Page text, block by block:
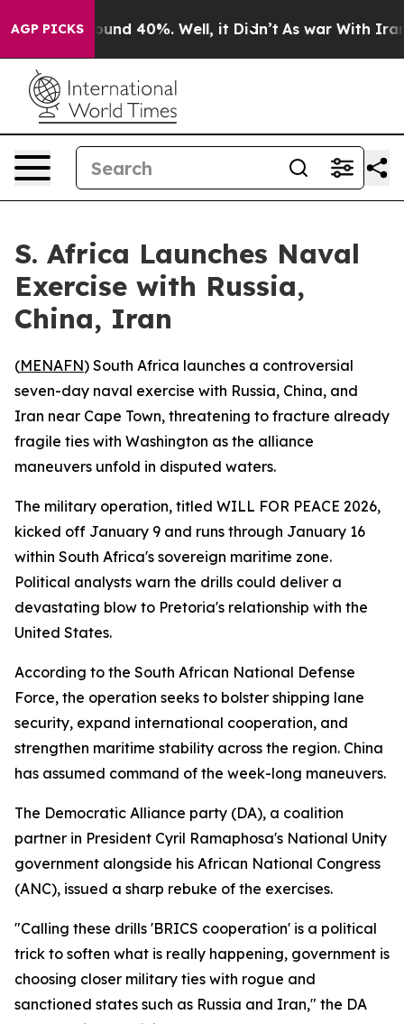
AGP PICKSAround 40%. Well, it Didn’t As war With Iran
S. Africa Launches Naval
Exercise with Russia,
China, Iran
(MENAFN) South Africa launches a controversial
seven-day naval exercise with Russia, China, and
Iran near Cape Town, threatening to fracture already
fragile ties with Washington as the alliance
maneuvers unfold in disputed waters.
The military operation, titled WILL FOR PEACE 2026,
kicked off January 9 and runs through January 16
within South Africa's sovereign maritime zone.
Political analysts warn the drills could deliver a
devastating blow to Pretoria's relationship with the
United States.
According to the South African National Defense
Force, the operation seeks to bolster shipping lane
security, expand international cooperation, and
strengthen maritime stability across the region. China
has assumed command of the week-long maneuvers.
The Democratic Alliance party (DA), a coalition
partner in President Cyril Ramaphosa's National Unity
government alongside his African National Congress
(ANC), issued a sharp rebuke of the exercises.
"Calling these drills 'BRICS cooperation' is a political
trick to soften what is really happening, government is
choosing closer military ties with rogue and
sanctioned states such as Russia and Iran," the DA